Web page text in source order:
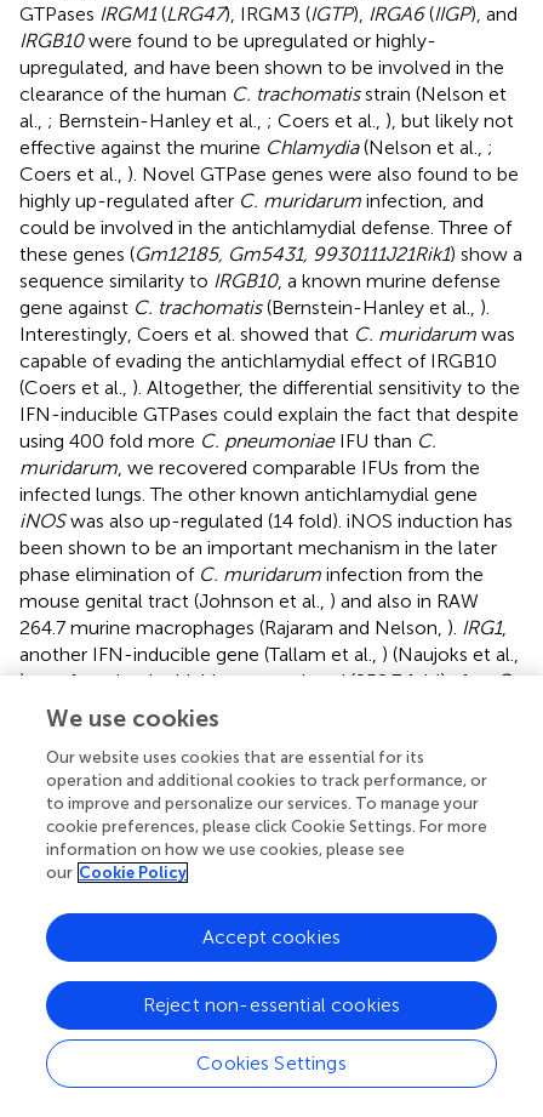
GTPases IRGM1(LRG47), IRGM3 (IGTP), IRGA6(IIGP), and
IRGB10were found to be upregulated or highly-
upregulated, and have been shown to be involved in the
clearance of the human C. trachomatisstrain (Nelson et
al., ; Bernstein-Hanley et al., ; Coers et al., ), but likely not
effective against the murine Chlamydia(Nelson et al., ;
Coers et al., ). Novel GTPase genes were also found to be
highly up-regulated after C. muridarum infection, and
could be involved in the antichlamydial defense. Three of
these genes (Gm12185, Gm5431, 9930111J21Rik1) show a
sequence similarity to IRGB10, a known murine defense
gene against C. trachomatis(Bernstein-Hanley et al., ).
Interestingly, Coers et al. showed that C. muridarum was
capable of evading the antichlamydial effect of IRGB10
(Coers et al., ). Altogether, the differential sensitivity to the
IFN-inducible GTPases could explain the fact that despite
using 400 fold more C. pneumoniaeIFU than C.
muridarum, we recovered comparable IFUs from the
infected lungs. The other known antichlamydial gene
iNOSwas also up-regulated (14 fold). iNOS induction has
been shown to be an important mechanism in the later
phase elimination of C. muridarum infection from the
mouse genital tract (Johnson et al., ) and also in RAW
264.7 murine macrophages (Rajaram and Nelson, ). IRG1,
another IFN-inducible gene (Tallam et al., ) (Naujoks et al.,
) was found to be highly up-regulated (252.7 fold) afterC.
muridarum
infection. IRG1 was shown to be expressed in
macrophages (Hall et al.,
withLegionella pneumophilavacuoles in macrophages
and possessed antimicrobial activity by increasing reactive
oxygen species production (Hall et al.,) and by the direct
bactericidal effect of itaconic acid production (Naujoks et
al.,). A CXC chemokine,
previously that MIG had a concentration-dependent
direct toxicity to the elementary bodies of
C. muridarum,
et al.,
RNA sequencing and qPCR revealed that theIDO1and
IDO2
genes were also highly induced in the infected
We use cookies
Our website uses cookies that are essential for its
operation and additional cookies to track performance, or
to improve and personalize our services. To manage your
cookie preferences, please click Cookie Settings. For more
information on how we use cookies, please see
our Cookie Policy
Cookies Settings
Reject non-essential cookies
Accept cookies